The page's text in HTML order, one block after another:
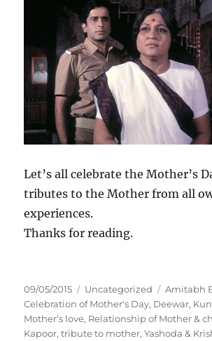
Let’s all celebrate the Mother’s
tributes to the Mother from all
experiences.
Thanks for reading.
P
o
s
t
09/05/2015
C
a
t
e
Uncategorized
T
a
g
s
Amitabh
Celebration of Mother's Day, Deewar,
Mother’s love, Relationship of Mother &
Kapoor,tribute to mother,Yashoda &